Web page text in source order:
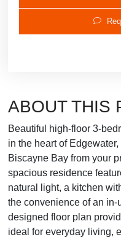
ABOUT THIS
Beautiful high-floor 3-
in the heart of
Biscayne Bay from your
spacious residence
natural light, a kitchen
the convenience of an
designed floor plan
ideal for everyday living,